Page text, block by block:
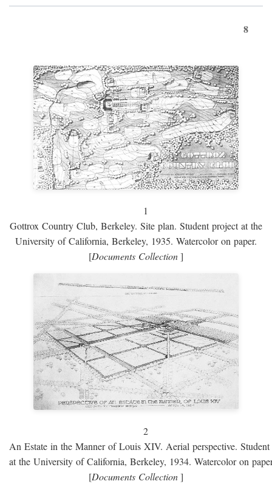
8
1
Gottrox Country Club, Berkeley. Site plan. Student project at the
University of California, Berkeley, 1935. Watercolor on paper.
[Documents Collection]
2
An Estate in the Manner of Louis XIV. Aerial perspective. Student
at the University of California, Berkeley, 1934. Watercolor on
[Documents Collection]